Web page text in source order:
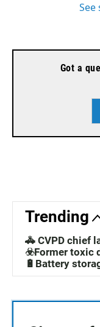
See
Got a
Trending
🚓 CVPD chief
☣️Former toxic
🔋Battery